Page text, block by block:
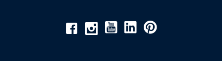
FacebookInstagramYoutube Linkedin Pinterest